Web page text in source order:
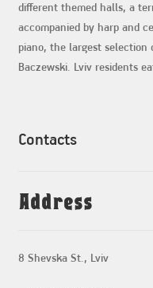
different themed halls, a
accompanied by harp and
piano, the largest selection
Baczewski. Lviv residents
Contacts
Address
8 Shevska St., Lviv